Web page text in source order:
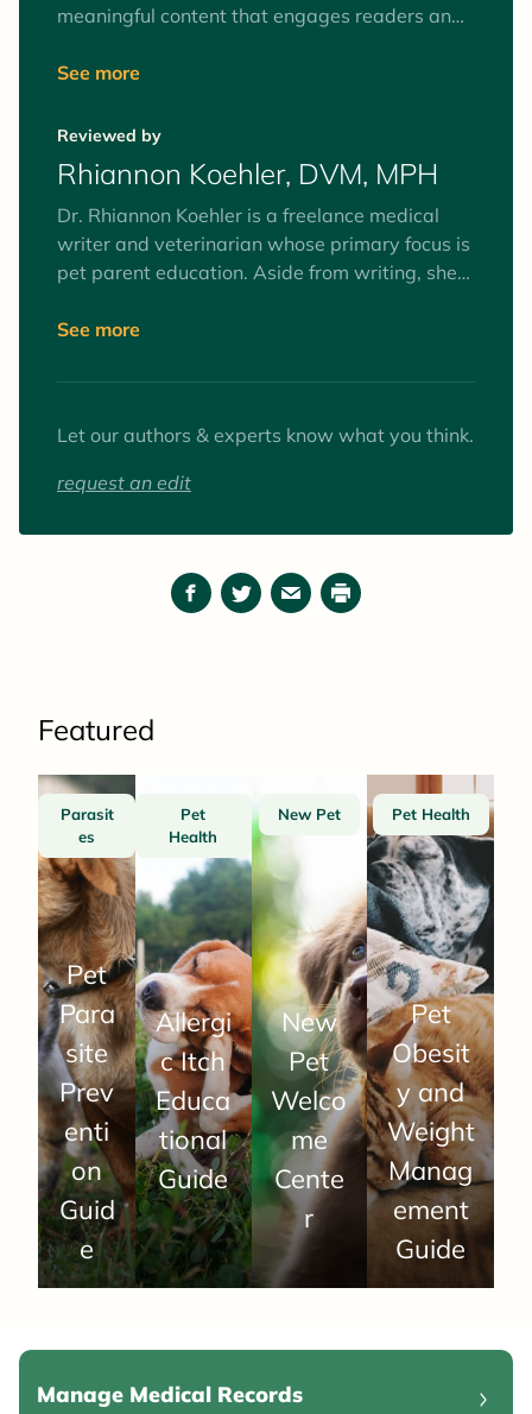
meaningful content that engages readers and
writes and edits educational articles for pet
online learning modules for healthcare
professionals. She has worked in research and
small animal practice since graduating
veterinary school and is a member of the
American Veterinary Medical Association.
See more
Reviewed by
Rhiannon Koehler, DVM, MPH
Dr. Rhiannon Koehler is a freelance medical
writer and veterinarian whose primary focus is
pet parent education. Aside from writing, she
wellness clinics. Dr. Koehler's writing helps pet
them to make better health decisions for their
See more
Let our authors & experts know what you think.
request an edit
Facebook
TwitterEmailPrint
Featured
Parasit
es
Pet
Para
site
Prev
enti
on
Guid
e
Pet
Health
Allergi
c Itch
Educa
tional
Guide
New Pet
New
Pet
Welco
me
Cente
r
Pet Health
Pet
Obesit
y and
Weight
Manag
ement
Guide
Manage Medical Records